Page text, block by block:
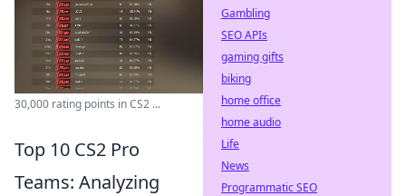
30,000 rating points in CS2 ...
Top 10 CS2 Pro
Teams: Analyzing
Gambling
SEO APIs
gaming gifts
biking
home office
home audio
Life
News
Programmatic SEO